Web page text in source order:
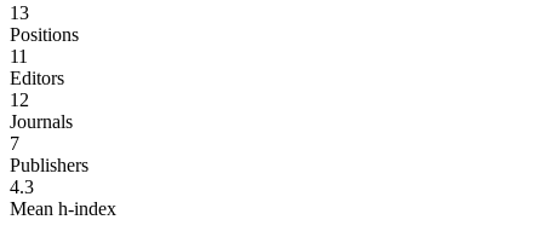
13
Positions
11
Editors
12
Journals
7
Publishers
4.3
Mean h-index